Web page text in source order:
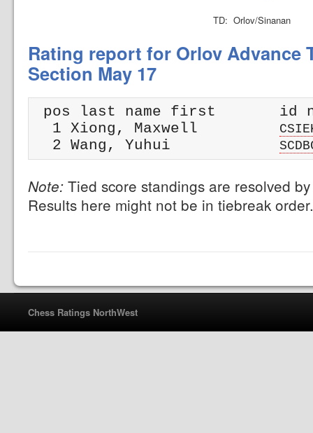
TD: Orlov/Sinanan
Rating report for Orlov Advance
Section May 17
pos last name first       id
  1 Xiong, Maxwell
  2 Wang, Yuhui
Note: Tied score standings are resolved
Results here might not be in tiebreak order.
Chess Ratings NorthWest